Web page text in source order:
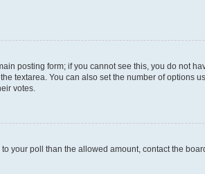
posting form; if you cannot see this, you do not
textarea. You can also set the number of options
votes.
your poll than the allowed amount, contact the